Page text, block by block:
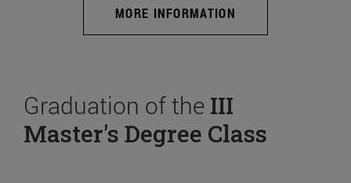
MORE INFORMATION
Graduation of the III
Master's Degree Class